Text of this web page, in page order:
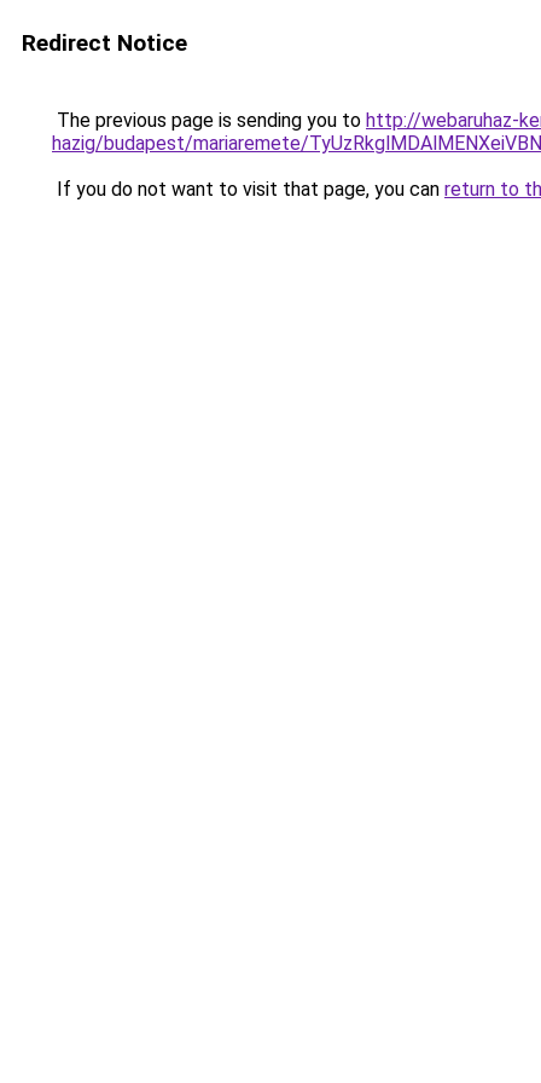
Redirect Notice
The previous page is sending you to http://webaruhaz-
hazig/budapest/mariaremete/
If you do not want to visit that page, you can return to